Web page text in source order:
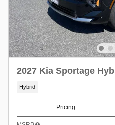
2027 Kia Sportage
Hybrid
Pricing